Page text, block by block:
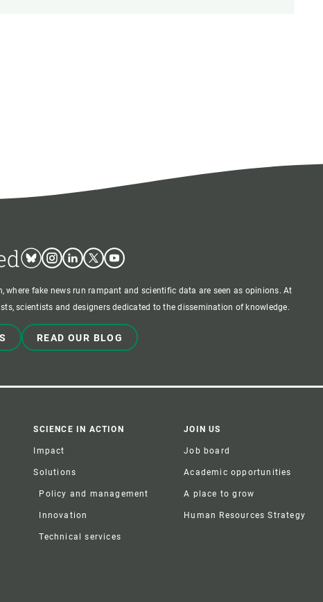
BlueskyInstagram
LinkedinTwitterYoutube
where fake news run rampant and scientific data are seen as opinions. At
scientists and designers dedicated to the dissemination of knowledge.
READ OUR BLOG
SCIENCE IN ACTION
Impact
Solutions
Policy and management
Innovation
Technical services
JOIN US
Job board
Academic opportunities
A place to grow
Human Resources Strategy